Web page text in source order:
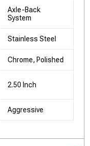
Axle-Back
System
Stainless Steel
Chrome, Polished
2.50 Inch
Aggressive